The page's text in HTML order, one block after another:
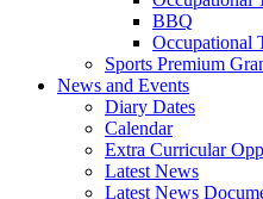
BBQ
Occupational
Sports Premium
News and Events
Diary Dates
Calendar
Extra Curricular
Latest News
Latest News